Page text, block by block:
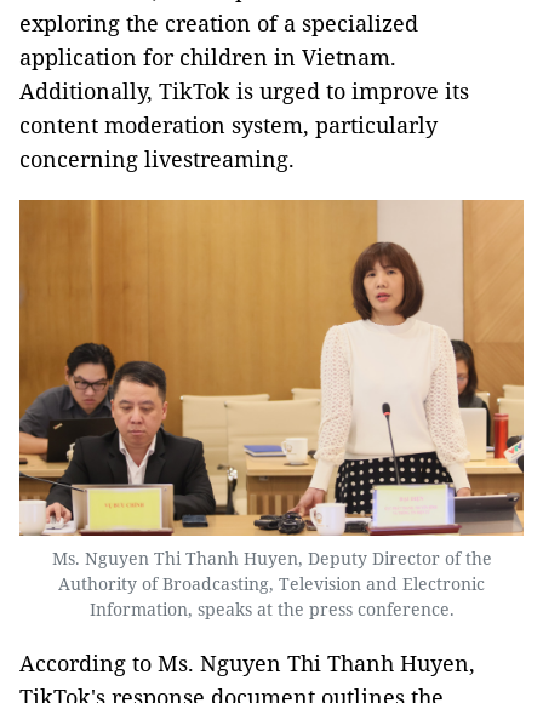
exploring the creation of a specialized
application for children in Vietnam.
Additionally, TikTok is urged to improve its
content moderation system, particularly
concerning livestreaming.
Ms. Nguyen Thi Thanh Huyen, Deputy Director of the
Authority of Broadcasting, Television and Electronic
Information, speaks at the press conference.
According to Ms. Nguyen Thi Thanh Huyen,